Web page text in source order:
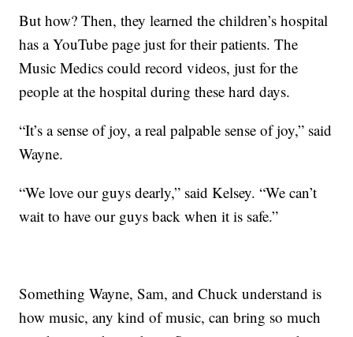
But how? Then, they learned the children’s hospital
has a YouTube page just for their patients. The
Music Medics could record videos, just for the
people at the hospital during these hard days.
“It’s a sense of joy, a real palpable sense of joy,” said
Wayne.
“We love our guys dearly,” said Kelsey. “We can’t
wait to have our guys back when it is safe.”
Something Wayne, Sam, and Chuck understand is
how music, any kind of music, can bring so much